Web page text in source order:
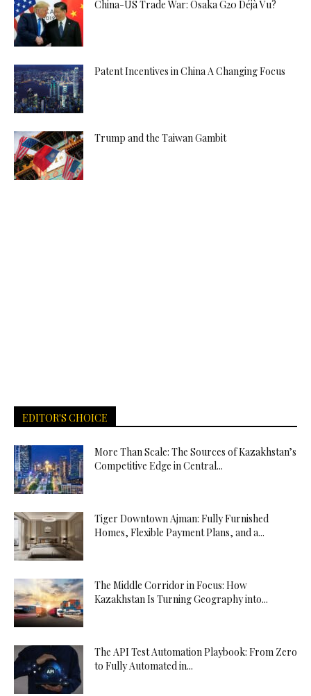
China-US Trade War: Osaka G20 Déjà Vu?
Patent Incentives in China A Changing Focus
Trump and the Taiwan Gambit
EDITOR'S CHOICE
More Than Scale: The Sources of Kazakhstan’s
Competitive Edge in Central...
Tiger Downtown Ajman: Fully Furnished
Homes, Flexible Payment Plans, and a...
The Middle Corridor in Focus: How
Kazakhstan Is Turning Geography into...
The API Test Automation Playbook: From Zero
to Fully Automated in...